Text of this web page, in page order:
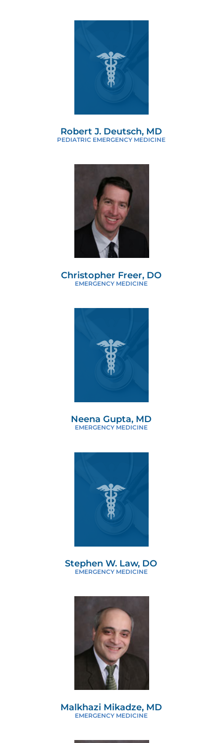
Robert J. Deutsch, MD
PEDIATRIC EMERGENCY MEDICINE
Christopher Freer, DO
EMERGENCY MEDICINE
Neena Gupta, MD
EMERGENCY MEDICINE
Stephen W. Law, DO
EMERGENCY MEDICINE
Malkhazi Mikadze, MD
EMERGENCY MEDICINE